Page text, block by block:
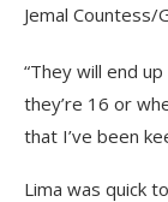
Jemal
“They will end
they’re 16 or
that I’ve been
Lima was quick